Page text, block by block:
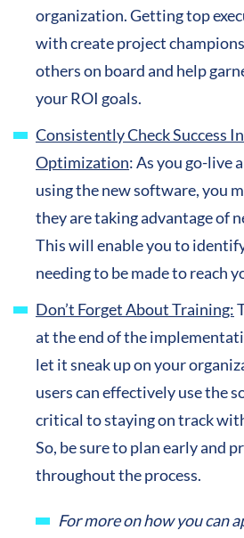
organization. Getting top
with create project
others on board and help
your ROI goals.
Consistently Check Success
Optimization: As you go-live
using the new software, you
they are taking advantage of
This will enable you to
needing to be made to reach
Don’t Forget About Training:
at the end of the
let it sneak up on your
users can effectively use the
critical to staying on track
So, be sure to plan early and
throughout the process.
For more on how you can